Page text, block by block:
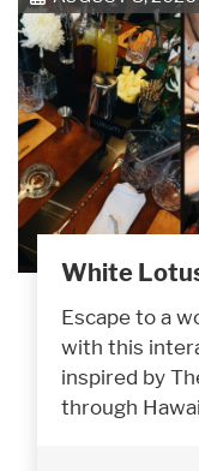
White
Escape to a
with this
inspired by
through